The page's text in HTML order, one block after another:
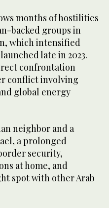
months of hostilities
backed groups in
which intensified
late in 2023.
confrontation
conflict involving
global energy
neighbor and a
a prolonged
security,
at home, and
spot with other Arab